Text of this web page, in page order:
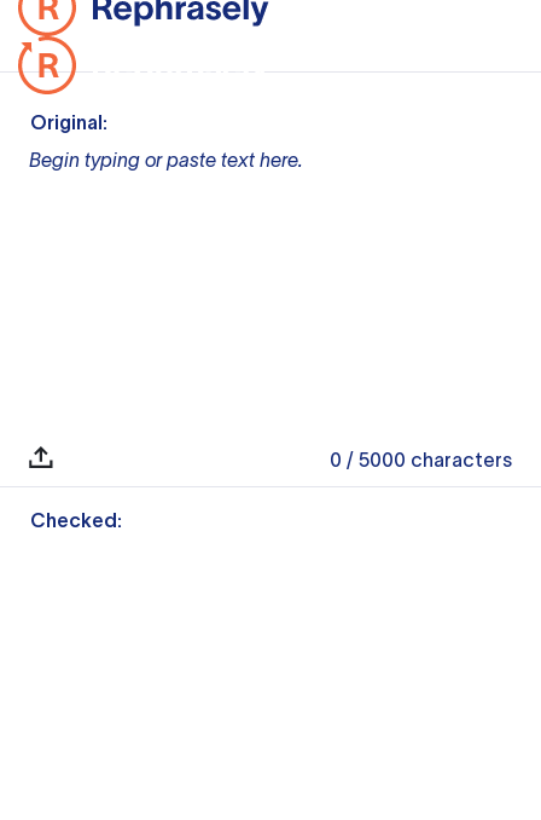
Original:
Begin typing or paste text here.
0 / 5000 characters
Checked: